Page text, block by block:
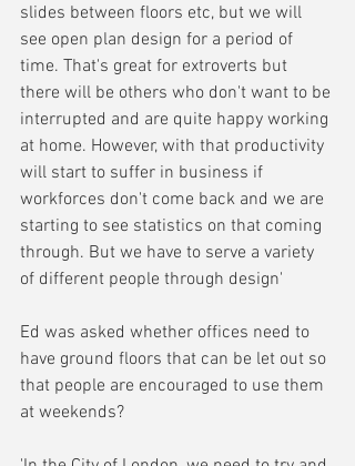
slides between floors etc, but we will
see open plan design for a period of
time. That's great for extroverts but
there will be others who don't want to be
interrupted and are quite happy working
at home. However, with that productivity
will start to suffer in business if
workforces don't come back and we are
starting to see statistics on that coming
through. But we have to serve a variety
of different people through design'
Ed was asked whether offices need to
have ground floors that can be let out so
that people are encouraged to use them
at weekends?